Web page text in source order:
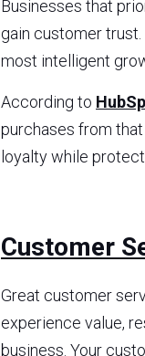
Businesses that
gain customer
most intelligent
According to
purchases from
loyalty while
Customer
Great customer
experience value,
business. Your